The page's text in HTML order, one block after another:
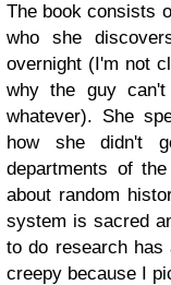
The book consists
who she
overnight (I'm not
why the guy
whatever). She
how she didn't
departments of
about random
system is sacred
to do research
creepy because I